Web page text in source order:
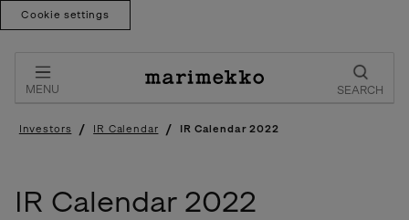
Cookie settings
content
MENU SEARCH
Investors / IR Calendar / IR Calendar 2022
IR Calendar 2022